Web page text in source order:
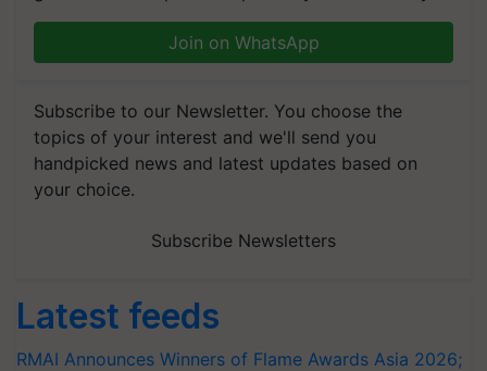
Join on WhatsApp
Subscribe to our Newsletter. You choose the
topics of your interest and we'll send you
handpicked news and latest updates based on
your choice.
Subscribe Newsletters
Latest feeds
RMAI Announces Winners of Flame Awards Asia 2026;